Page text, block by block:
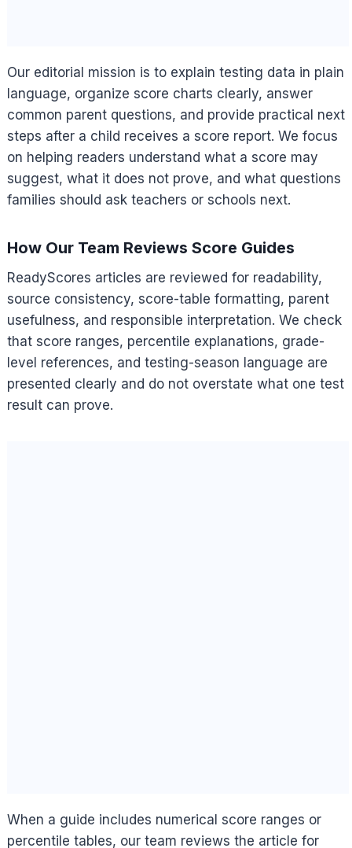
Our editorial mission is to explain testing data in plain
language, organize score charts clearly, answer
common parent questions, and provide practical next
steps after a child receives a score report. We focus
on helping readers understand what a score may
suggest, what it does not prove, and what questions
families should ask teachers or schools next.
How Our Team Reviews Score Guides
ReadyScores articles are reviewed for readability,
source consistency, score-table formatting, parent
usefulness, and responsible interpretation. We check
that score ranges, percentile explanations, grade-
level references, and testing-season language are
presented clearly and do not overstate what one test
result can prove.
When a guide includes numerical score ranges or
percentile tables, our team reviews the article for